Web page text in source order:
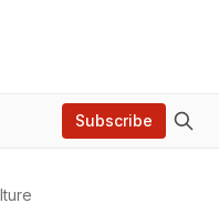
Subscribe